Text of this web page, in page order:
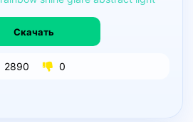
Скачать
2890 0